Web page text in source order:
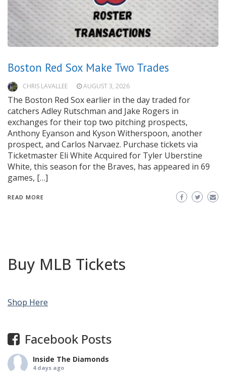
Boston Red Sox Make Two Trades
CHRIS LAVALLEE AUGUST 3, 2026
The Boston Red Sox earlier in the day traded for
catchers Adley Rutschman and Jake Rogers in
exchanges for their top two pitching prospects,
Anthony Eyanson and Kyson Witherspoon, another
prospect, and Carlos Narvaez. Purchase tickets via
Ticketmaster Eli White Acquired for Tyler Uberstine
White, this season for the Braves, has appeared in 69
games, […]
READ MORE
Buy MLB Tickets
Shop Here
Facebook Posts
Inside The Diamonds
4 days ago